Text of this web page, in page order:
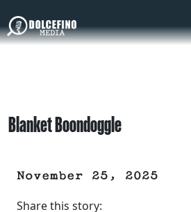
Blanket Boondoggle
November 25, 2025
Share this story: